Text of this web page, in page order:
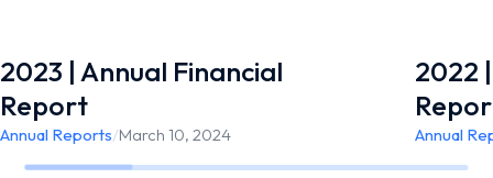
2023 | Annual Financial
Report
Annual Reports/March 10, 2024
2022
Annual